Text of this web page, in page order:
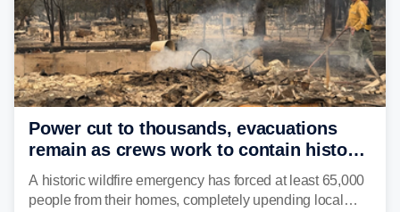
Power cut to thousands, evacuations
remain as crews work to contain historic
wildfires raging in Northwest
A historic wildfire emergency has forced at least 65,000
people from their homes, completely upending local